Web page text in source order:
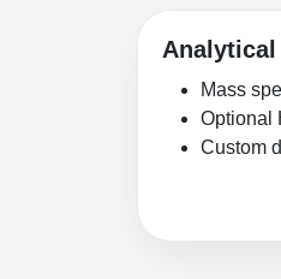
Mass
Optional
Custom